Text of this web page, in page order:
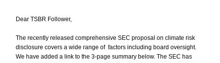
Dear TSBR Follower,
The recently released comprehensive SEC proposal on climate risk
disclosure covers a wide range of  factors including board oversight.
We have added a link to the 3-page summary below. The SEC has